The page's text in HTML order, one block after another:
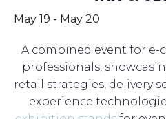
May 19 - May 20
A combined event for e-
professionals,
retail strategies, delivery
experience